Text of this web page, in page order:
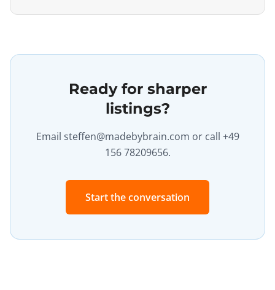
Ready for sharper
listings?
Email steffen@madebybrain.com or call +49
156 78209656.
Start the conversation